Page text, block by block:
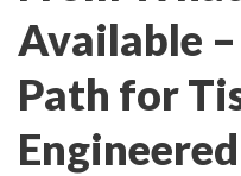
Available
Path for